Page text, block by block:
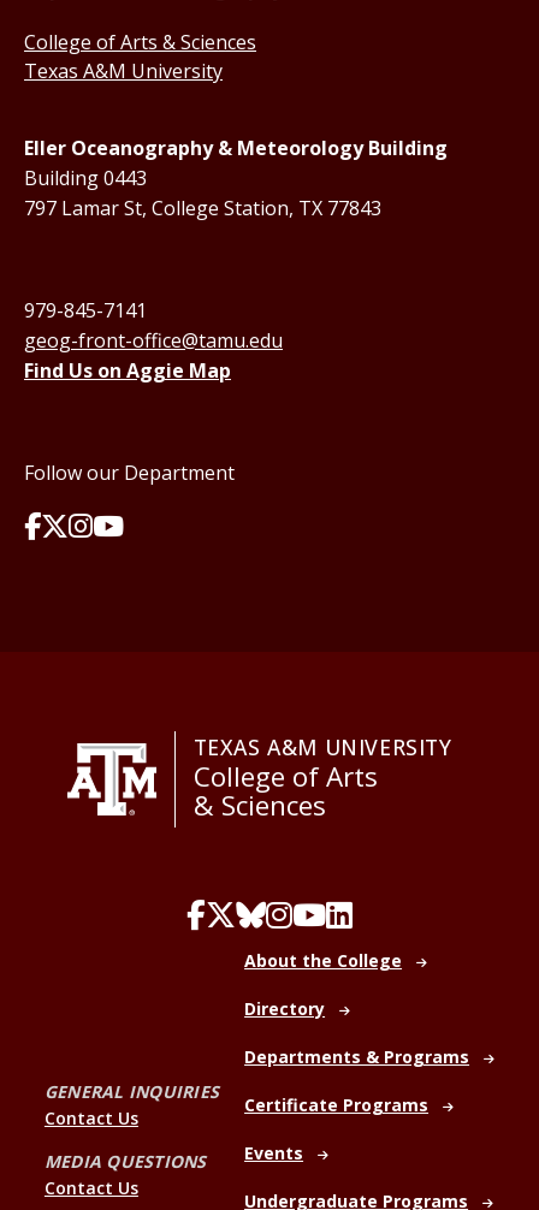
College of Arts & Sciences
Texas A&M University
Eller Oceanography & Meteorology Building
Building 0443
797 Lamar St, College Station, TX 77843
979-845-7141
geog-front-office@tamu.edu
Find Us on Aggie Map
Follow our Department
TEXAS A&M UNIVERSITY
College of Arts
& Sciences
GENERAL INQUIRIES
Contact Us
MEDIA QUESTIONS
Contact Us
About the College
Directory
Departments & Programs
Certificate Programs
Events
Undergraduate Programs